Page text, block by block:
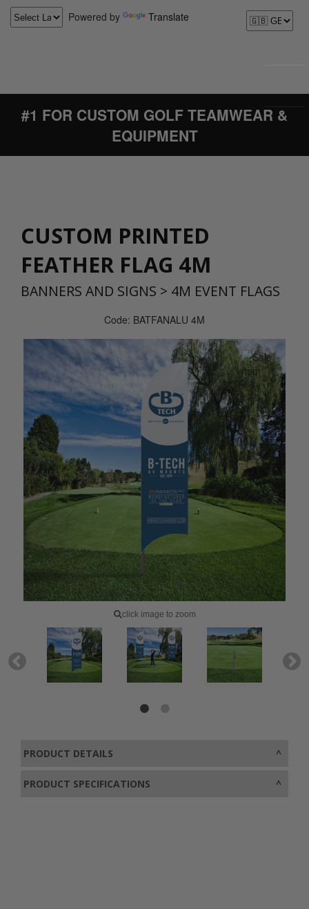
Powered by Translate
#1 FOR CUSTOM GOLF TEAMWEAR &
EQUIPMENT
CUSTOM PRINTED
FEATHER FLAG 4M
BANNERS AND SIGNS > 4M EVENT FLAGS
Code: BATFANALU 4M
click image to zoom
PRODUCT DETAILS
PRODUCT SPECIFICATIONS